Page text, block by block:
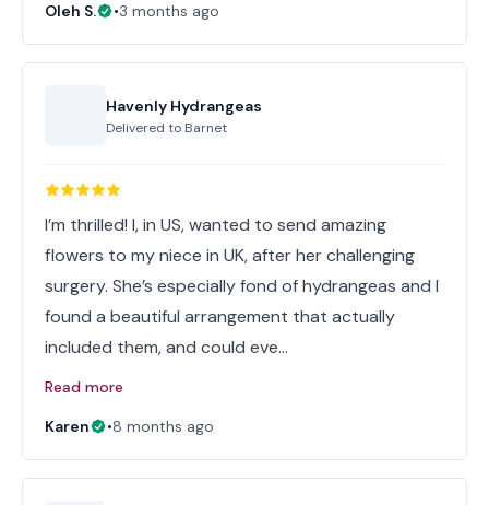
Oleh S. •3 months ago
Havenly Hydrangeas
Delivered to Barnet
I’m thrilled! I, in US, wanted to send amazing
flowers to my niece in UK, after her challenging
surgery. She’s especially fond of hydrangeas and I
found a beautiful arrangement that actually
included them, and could eve…
Read more
Karen
•8 months ago